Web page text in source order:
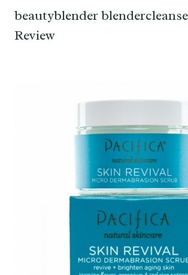
beautyblender
Review